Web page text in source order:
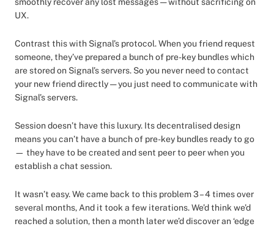
UX.
Contrast this with Signal’s protocol. When you friend request
someone, they’ve prepared a bunch of pre-key bundles which
are stored on Signal’s servers. So you never need to contact
your new friend directly — you just need to communicate with
Signal’s servers.
Session doesn’t have this luxury. Its decentralised design
means you can’t have a bunch of pre-key bundles ready to go
— they have to be created and sent peer to peer when you
establish a chat session.
It wasn’t easy. We came back to this problem 3 – 4 times over
several months, And it took a few iterations. We’d think we’d
reached a solution, then a month later we’d discover an ‘edge